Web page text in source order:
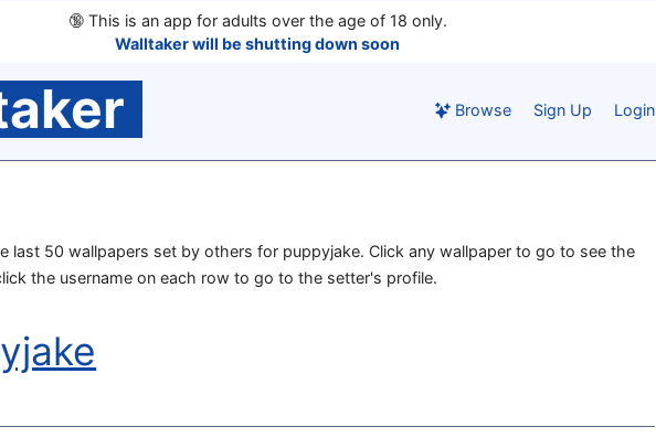
🔞This is an app for adults over the age of 18 only.
Walltaker will be shutting down soon
Browse Sign Up Login
last 50 wallpapers set by others for puppyjake. Click any wallpaper to go to see the
the username on each row to go to the setter's profile.